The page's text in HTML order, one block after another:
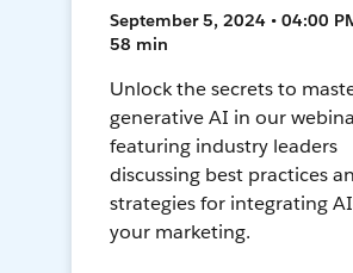
September 5, 2024 • 04:00
58 min
Unlock the secrets to
generative AI in our
featuring industry leaders
discussing best practices
strategies for integrating
your marketing.